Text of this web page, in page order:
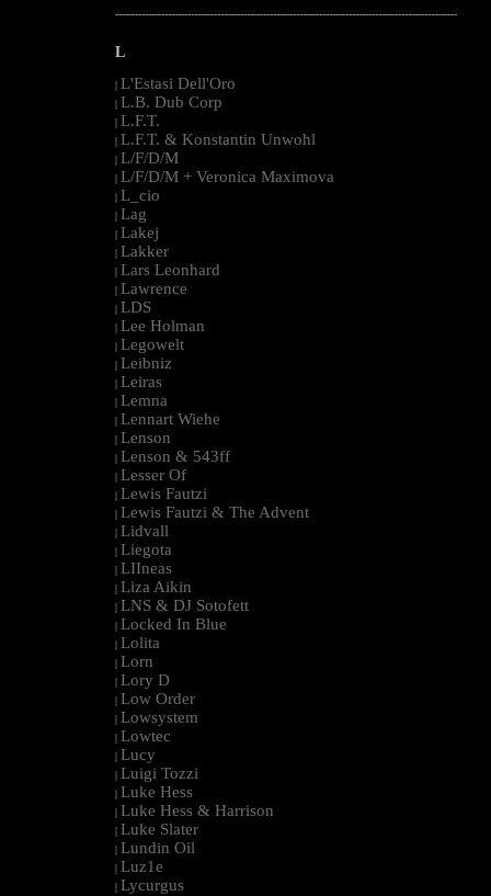
--------------------------------------------------------------------------------------------------------
L
| L'Estasi Dell'Oro
| L.B. Dub Corp
| L.F.T.
| L.F.T. & Konstantin Unwohl
| L/F/D/M
| L/F/D/M + Veronica Maximova
| L_cio
| Lag
| Lakej
| Lakker
| Lars Leonhard
| Lawrence
| LDS
| Lee Holman
| Legowelt
| Leibniz
| Leiras
| Lemna
| Lennart Wiehe
| Lenson
| Lenson & 543ff
| Lesser Of
| Lewis Fautzi
| Lewis Fautzi & The Advent
| Lidvall
| Liegota
| LIIneas
| Liza Aikin
| LNS & DJ Sotofett
| Locked In Blue
| Lolita
| Lorn
| Lory D
| Low Order
| Lowsystem
| Lowtec
| Lucy
| Luigi Tozzi
| Luke Hess
| Luke Hess & Harrison
| Luke Slater
| Lundin Oil
| Luz1e
| Lycurgus